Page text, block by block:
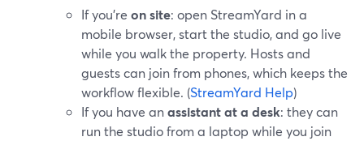
If you’re on site: open StreamYard in a
mobile browser, start the studio, and go live
while you walk the property. Hosts and
guests can join from phones, which keeps the
workflow flexible. (StreamYard Help)
If you have anassistant at a desk: they can
run the studio from a laptop while you join